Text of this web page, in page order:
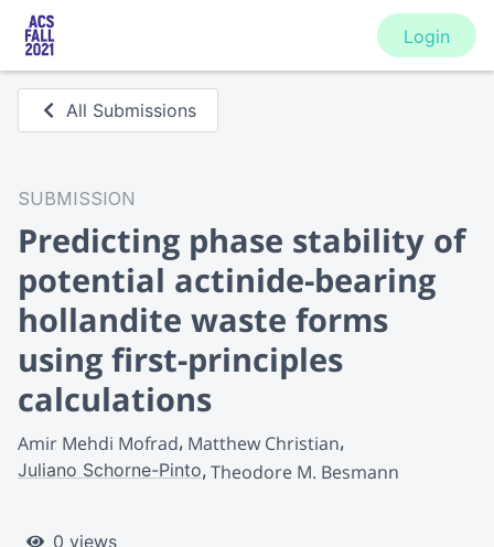
Login
All Submissions
SUBMISSION
Predicting phase stability of
potential actinide-bearing
hollandite waste forms
using first-principles
calculations
Amir Mehdi Mofrad Matthew Christian
Juliano Schorne-Pinto Theodore M. Besmann
0 views